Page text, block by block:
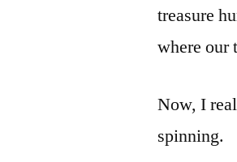
treasure
where our
Now, I
spinning.